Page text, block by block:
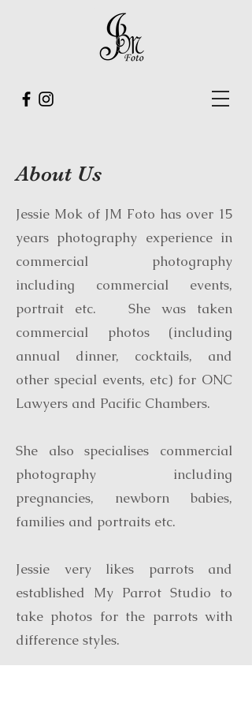
About Us
Jessie Mok of JM Foto has over 15
years photography experience in
commercial photography
including commercial events,
portrait etc. She was taken
commercial photos (including
annual dinner, cocktails, and
other special events, etc) for ONC
Lawyers and Pacific Chambers.
She also specialises commercial
photography including
pregnancies, newborn babies,
families and portraits etc.
Jessie very likes parrots and
established My Parrot Studio to
take photos for the parrots with
difference styles.